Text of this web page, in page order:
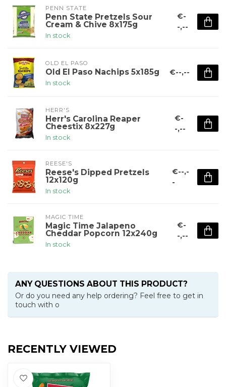
PENN STATE
Penn State Pretzels Sour
Cream & Chive 8x175g
In stock
€-
-,--
OLD EL PASO
Old El Paso Nachips 5x185g
In stock
€--,--
HERR'S
Herr's Carolina Reaper
Cheestix 8x227g
In stock
€-
-,--
REESE'S
Reese's Dipped Pretzels
12x120g
In stock
€--,-
-
MAGIC TIME
Magic Time Jalapeno
Cheddar Popcorn 12x240g
In stock
€-
-,--
ANY QUESTIONS ABOUT THIS PRODUCT?
Or do you need any help ordering? Feel free to get in
touch with o
RECENTLY VIEWED